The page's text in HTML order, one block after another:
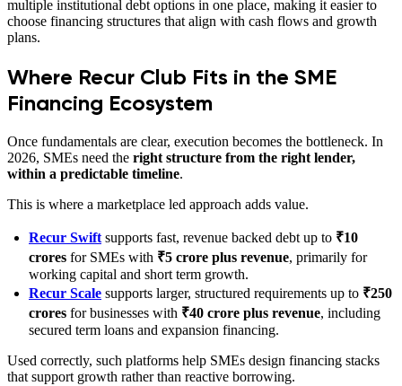
multiple institutional debt options in one place, making it easier to
choose financing structures that align with cash flows and growth
plans.
Where Recur Club Fits in the SME
Financing Ecosystem
Once fundamentals are clear, execution becomes the bottleneck. In
2026, SMEs need the right structure from the right lender,
within a predictable timeline.
This is where a marketplace led approach adds value.
Recur Swift supports fast, revenue backed debt up to ₹10
crores for SMEs with ₹5 crore plus revenue, primarily for
working capital and short term growth.
Recur Scale supports larger, structured requirements up to ₹250
crores for businesses with ₹40 crore plus revenue, including
secured term loans and expansion financing.
Used correctly, such platforms help SMEs design financing stacks
that support growth rather than reactive borrowing.